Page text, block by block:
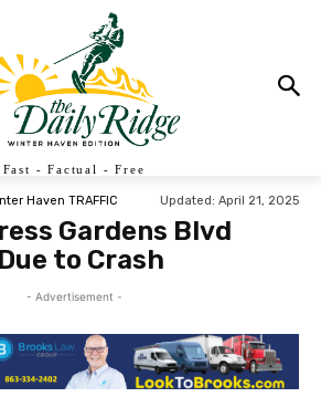
Fast - Factual - Free
Haven TRAFFIC Updated: April 21, 2025
Gardens Blvd
to Crash
- Advertisement -